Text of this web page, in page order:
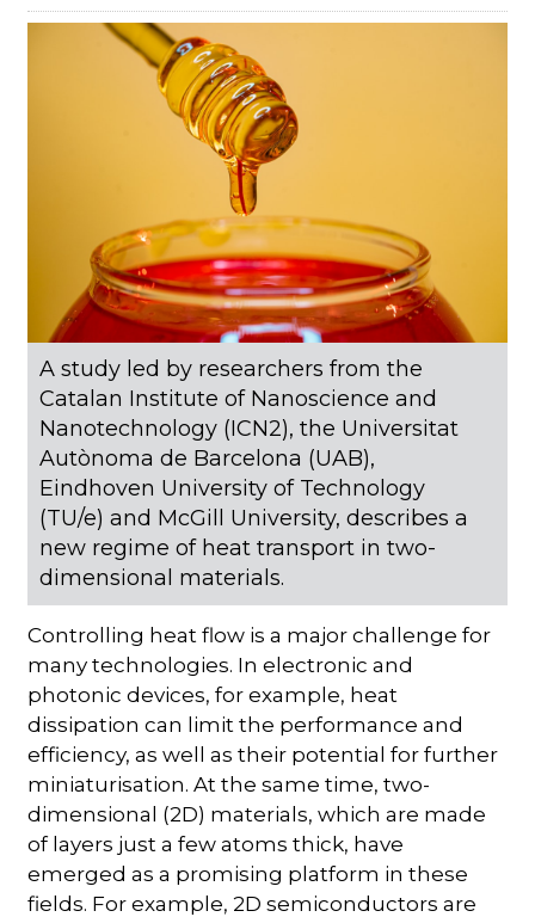
A study led by researchers from the
Catalan Institute of Nanoscience and
Nanotechnology (ICN2), the Universitat
Autònoma de Barcelona (UAB),
Eindhoven University of Technology
(TU/e) and McGill University, describes a
new regime of heat transport in two-
dimensional materials.
Controlling heat flow is a major challenge for
many technologies. In electronic and
photonic devices, for example, heat
dissipation can limit the performance and
efficiency, as well as their potential for further
miniaturisation. At the same time, two-
dimensional (2D) materials, which are made
of layers just a few atoms thick, have
emerged as a promising platform in these
fields. For example, 2D semiconductors are